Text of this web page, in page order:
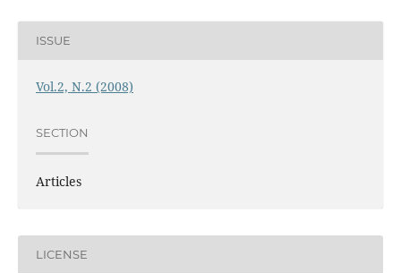
ISSUE
Vol.2, N.2 (2008)
SECTION
Articles
LICENSE